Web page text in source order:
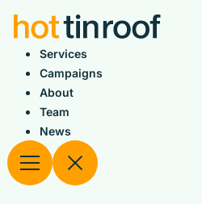
contentServices
Campaigns
About
Team
News